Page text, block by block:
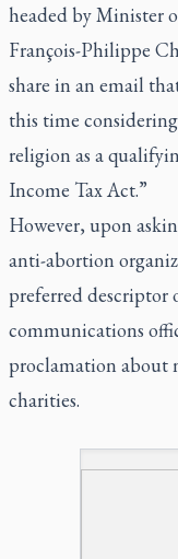
headed by Minister
François-Philippe
share in an email
this time
religion as a
Income Tax Act.”
However, upon
anti-abortion
preferred
communications
proclamation about
charities.